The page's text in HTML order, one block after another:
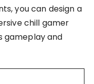
you can design a
chill gamer
gameplay and